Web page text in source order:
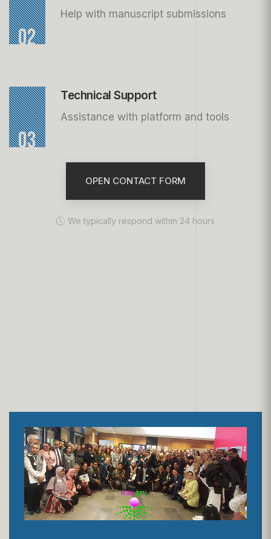
02
Help with manuscript submissions
03
Technical Support
Assistance with platform and tools
OPEN CONTACT FORM
We typically respond within 24 hours